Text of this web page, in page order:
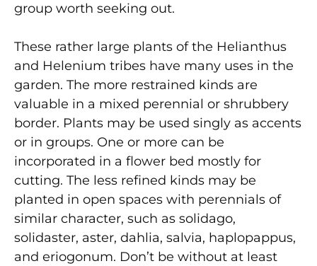
group worth seeking out.
These rather large plants of the Helianthus
and Helenium tribes have many uses in the
garden. The more restrained kinds are
valuable in a mixed perennial or shrubbery
border. Plants may be used singly as accents
or in groups. One or more can be
incorporated in a flower bed mostly for
cutting. The less refined kinds may be
planted in open spaces with perennials of
similar character, such as solidago,
solidaster, aster, dahlia, salvia, haplopappus,
and eriogonum. Don’t be without at least